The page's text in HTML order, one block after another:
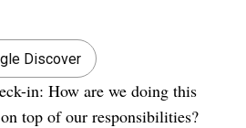
Discover
in: How are we doing this
top of our responsibilities?